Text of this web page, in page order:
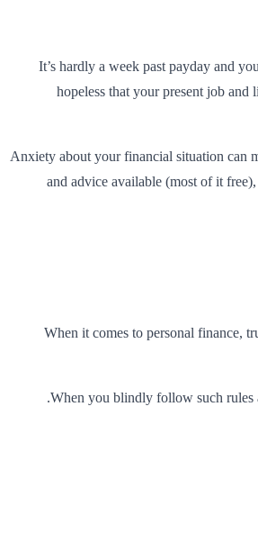
It’s hardly a week past payday and
hopeless that your present job
Anxiety about your financial situation can
and advice available (most of it
When it comes to personal finance,
When you blindly follow such rules
.